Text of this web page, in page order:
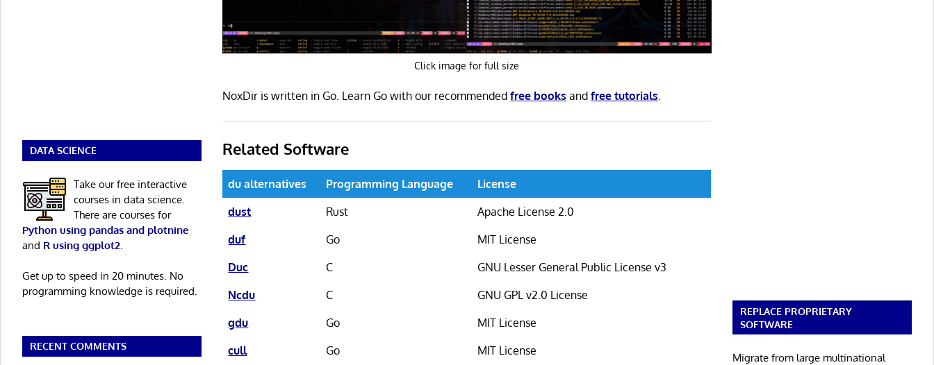
Click image for full size
NoxDir is written in Go. Learn Go with our recommendedfree books andfree tutorials
Related Software
du alternatives Programming Language
License
dust
Rust
Apache License 2.0
duf
Go
MIT License
Duc
C
GNU Lesser General Public License v3
Ncdu
C
GNU GPL v2.0 License
gdu
Go
MIT License
cull
Go
MIT License
DATA SCIENCE
Take our free interactive
courses in data science.
There are courses for
Python using pandas and plotnine
and R using ggplot2
Get up to speed in 20 minutes. No
programming knowledge is required.
RECENT COMMENTS
REPLACE PROPRIETARY
SOFTWARE
Migrate from large multinational